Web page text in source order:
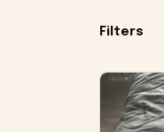
Filters